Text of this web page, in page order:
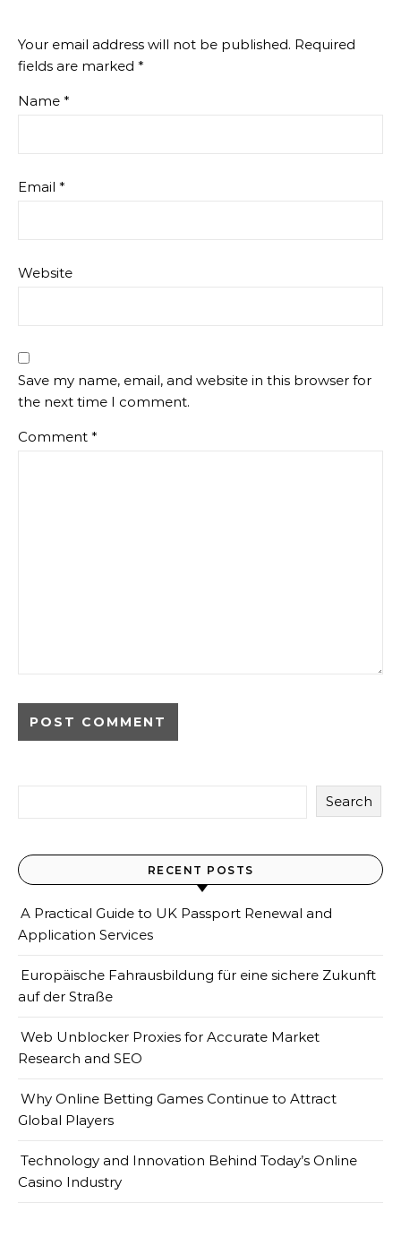
Your email address will not be published. Required
fields are marked *
Name *
Email *
Website
Save my name, email, and website in this browser for
the next time I comment.
Comment *
Search
RECENT POSTS
A Practical Guide to UK Passport Renewal and
Application Services
Europäische Fahrausbildung für eine sichere Zukunft
auf der Straße
Web Unblocker Proxies for Accurate Market
Research and SEO
Why Online Betting Games Continue to Attract
Global Players
Technology and Innovation Behind Today’s Online
Casino Industry